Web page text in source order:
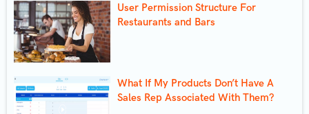
User Permission Structure For
Restaurants and Bars
What If My Products Don’t Have A
Sales Rep Associated With Them?